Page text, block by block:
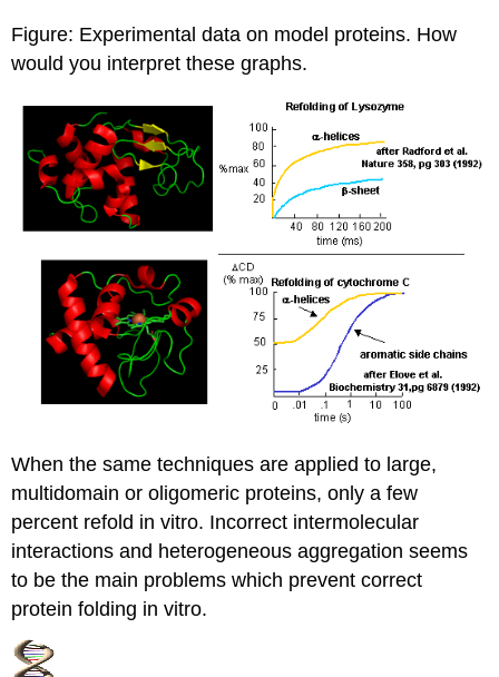
Figure: Experimental data on model proteins. How
would you interpret these graphs.
When the same techniques are applied to large,
multidomain or oligomeric proteins, only a few
percent refold in vitro. Incorrect intermolecular
interactions and heterogeneous aggregation seems
to be the main problems which prevent correct
protein folding in vitro.